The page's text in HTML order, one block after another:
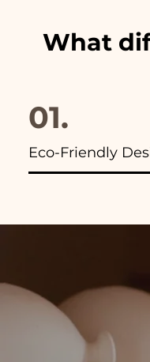
What
01.
Eco-Friendly